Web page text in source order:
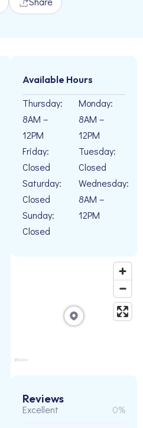
Available Hours
Thursday:
8AM –
12PM
Friday:
Closed
Saturday:
Closed
Sunday:
Closed
Monday:
8AM –
12PM
Tuesday:
Closed
Wednesday:
8AM –
12PM
Reviews
Excellent 0%